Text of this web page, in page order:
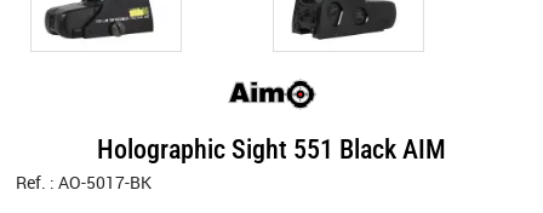
Holographic Sight 551 Black AIM
Ref. : AO-5017-BK